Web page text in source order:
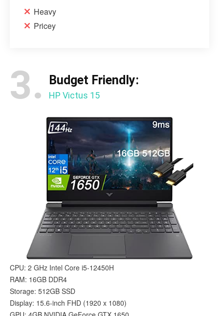
Heavy
Pricey
3. Budget Friendly:
HP Victus 15
CPU: 2 GHz Intel Core i5-12450H
RAM: 16GB DDR4
Storage: 512GB SSD
Display: 15.6-inch FHD (1920 x 1080)